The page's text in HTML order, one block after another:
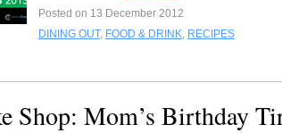
Posted on 13 December 2012
DINING OUT, FOOD & DRINK, RECIPES
Shop: Mom’s Birthday